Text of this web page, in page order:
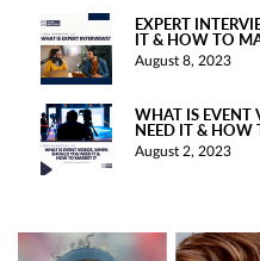
EXPERT
IT & HOW TO
August 8, 2023
WHAT IS EVENT
NEED IT & HOW
August 2, 2023